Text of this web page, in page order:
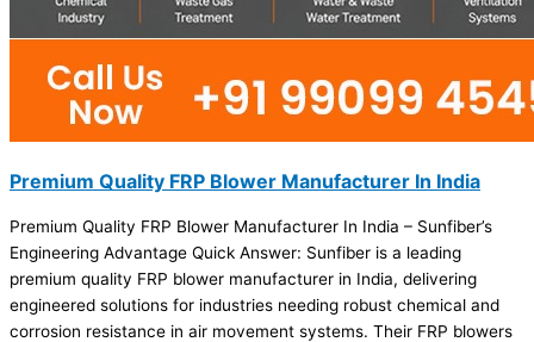
Premium Quality FRP Blower Manufacturer In India
Premium Quality FRP Blower Manufacturer In India – Sunfiber’s
Engineering Advantage Quick Answer: Sunfiber is a leading
premium quality FRP blower manufacturer in India, delivering
engineered solutions for industries needing robust chemical and
corrosion resistance in air movement systems. Their FRP blowers